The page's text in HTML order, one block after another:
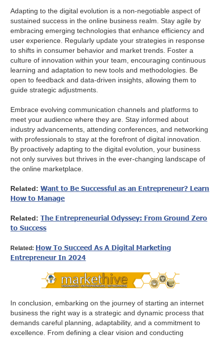
Adapting to the digital evolution is a non-negotiable aspect of
sustained success in the online business realm. Stay agile by
embracing emerging technologies that enhance efficiency and
user experience. Regularly update your strategies in response
to shifts in consumer behavior and market trends. Foster a
culture of innovation within your team, encouraging continuous
learning and adaptation to new tools and methodologies. Be
open to feedback and data-driven insights, allowing them to
guide strategic adjustments.
Embrace evolving communication channels and platforms to
meet your audience where they are. Stay informed about
industry advancements, attending conferences, and networking
with professionals to stay at the forefront of digital innovation.
By proactively adapting to the digital evolution, your business
not only survives but thrives in the ever-changing landscape of
the online marketplace.
Related: Want to Be Successful as an Entrepreneur? Learn
How to Manage
Related:The Entrepreneurial Odyssey: From Ground Zero
to Success
Related: How To Succeed As A Digital Marketing
Entrepreneur In 2024
In conclusion, embarking on the journey of starting an internet
business the right way is a strategic and dynamic process that
demands careful planning, adaptability, and a commitment to
excellence. From defining a clear vision and conducting